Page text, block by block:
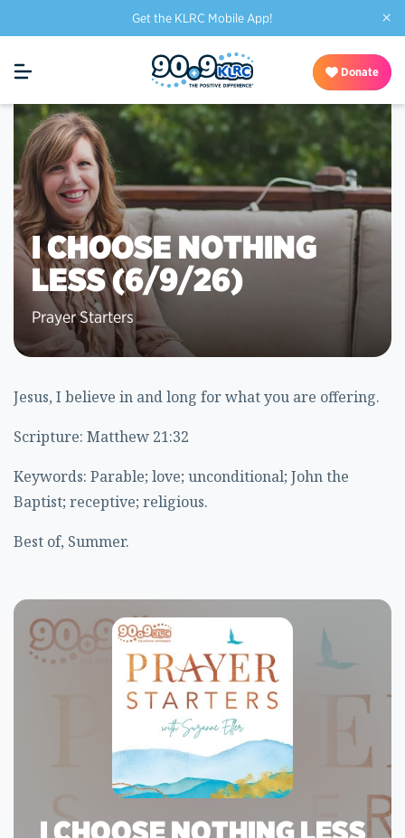
Get the KLRC Mobile App! ×
Donate
I CHOOSE NOTHING
LESS (6/9/26)
Prayer Starters
Jesus, I believe in and long for what you are offering.
Scripture: Matthew 21:32
Keywords: Parable; love; unconditional; John the
Baptist; receptive; religious.
Best of, Summer.